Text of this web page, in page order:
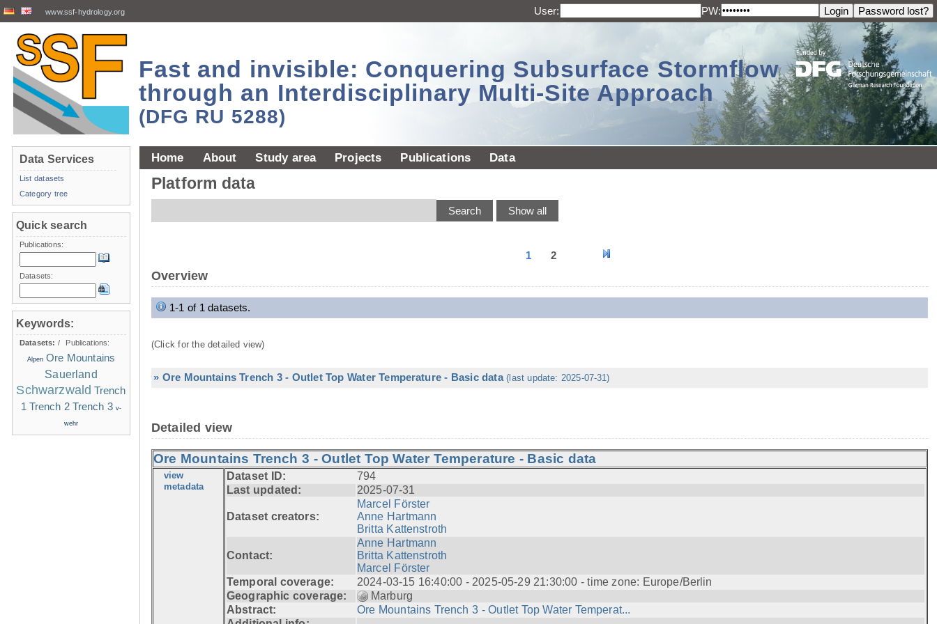
www.ssf-hydrology.org User: PW:
Fast and invisible: Conquering Subsurface Stormflow
through an Interdisciplinary Multi-Site Approach
(DFG RU 5288)
Home About Study area Projects Publications Data
Platform data
1 2
Overview
1-1 of 1 datasets.
(Click for the detailed view)
» Ore Mountains Trench 3 - Outlet Top Water Temperature - Basic data (last update: 2025-07-31)
Detailed view
Ore Mountains Trench 3 - Outlet Top Water Temperature - Basic data
view
metadata
Dataset ID:
794
Last updated:
2025-07-31
Dataset creators:
Marcel Förster
Anne Hartmann
Britta Kattenstroth
Contact:
Anne Hartmann
Britta Kattenstroth
Marcel Förster
Temporal coverage:
2024-03-15 16:40:00 - 2025-05-29 21:30:00 - time zone: Europe/Berlin
Geographic coverage:
Marburg
Abstract:
Ore Mountains Trench 3 - Outlet Top Water Temperat...
Data Services
List datasets
Category tree
Quick search
Publications:
Datasets:
Keywords:
Datasets: / Publications:
Alpen Ore Mountains
Sauerland
Schwarzwald Trench
1 Trench 2 Trench 3 v-
wehr